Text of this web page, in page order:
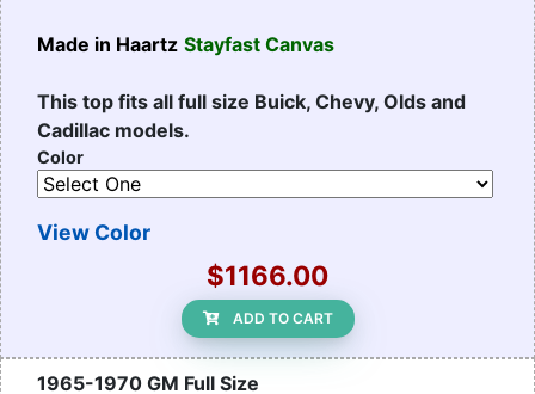
Made in Haartz Stayfast Canvas
This top fits all full size Buick, Chevy, Olds and
Cadillac models.
Color
View Color
$1166.00
ADD TO CART
1965-1970 GM Full Size